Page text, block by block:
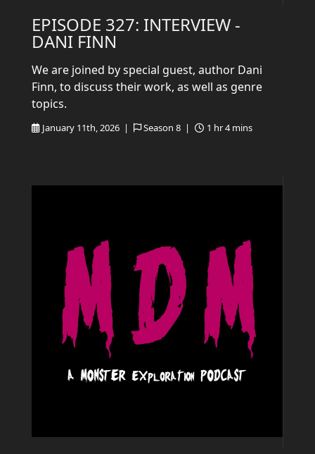
EPISODE 327: INTERVIEW -
DANI FINN
January 11th, 2026 | Season 8 | 1 hr 4 mins
We are joined by special guest, author Dani
Finn, to discuss their work, as well as genre
topics.